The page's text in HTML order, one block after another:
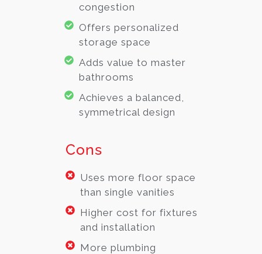
congestion
Offers personalized
storage space
Adds value to master
bathrooms
Achieves a balanced,
symmetrical design
Cons
Uses more floor space
than single vanities
Higher cost for fixtures
and installation
More plumbing